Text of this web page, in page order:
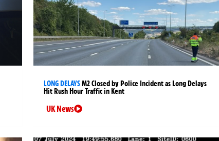
LONG DELAYSM2 Closed by Police Incident as Long Delays
Hit Rush Hour Traffic in Kent
UK News